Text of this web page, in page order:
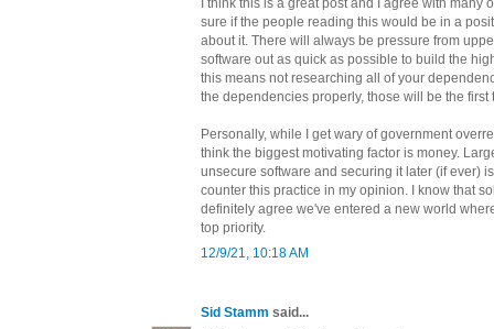
I think this is a great post and I agree with many
sure if the people reading this would be in a
about it. There will always be pressure from
software out as quick as possible to build the
this means not researching all of your
the dependencies properly, those will be the first
Personally, while I get wary of government
think the biggest motivating factor is money.
unsecure software and securing it later (if ever)
counter this practice in my opinion. I know that
definitely agree we've entered a new world
top priority.
12/9/21, 10:18 AM
Sid Stamm said...